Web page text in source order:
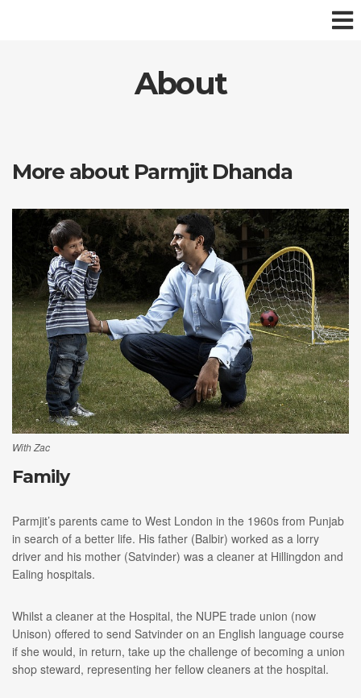
About
More about Parmjit Dhanda
With Zac
Family
Parmjit’s parents came to West London in the 1960s from Punjab
in search of a better life. His father (Balbir) worked as a lorry
driver and his mother (Satvinder) was a cleaner at Hillingdon and
Ealing hospitals.
Whilst a cleaner at the Hospital, the NUPE trade union (now
Unison) offered to send Satvinder on an English language course
if she would, in return, take up the challenge of becoming a union
shop steward, representing her fellow cleaners at the hospital.